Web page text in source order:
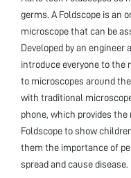
germs. A Foldscope is an
microscope that can be
Developed by an engineer
introduce everyone to the
to microscopes around
with traditional
phone, which provides
Foldscope to show
them the importance of
spread and cause disease.